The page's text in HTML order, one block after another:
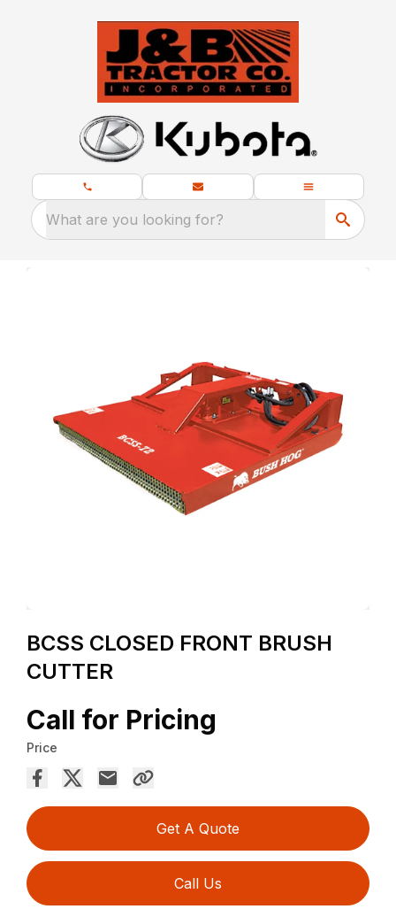
What are you looking for?
BCSS CLOSED FRONT BRUSH
CUTTER
Call for Pricing
Price
Get A Quote
Call Us